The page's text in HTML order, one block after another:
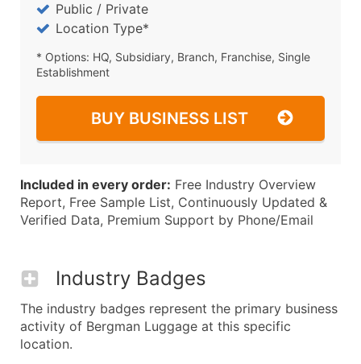
Public / Private
Location Type*
* Options: HQ, Subsidiary, Branch, Franchise, Single
Establishment
BUY BUSINESS LIST
Included in every order: Free Industry Overview
Report, Free Sample List, Continuously Updated &
Verified Data, Premium Support by Phone/Email
Industry Badges
The industry badges represent the primary business
activity of Bergman Luggage at this specific
location.